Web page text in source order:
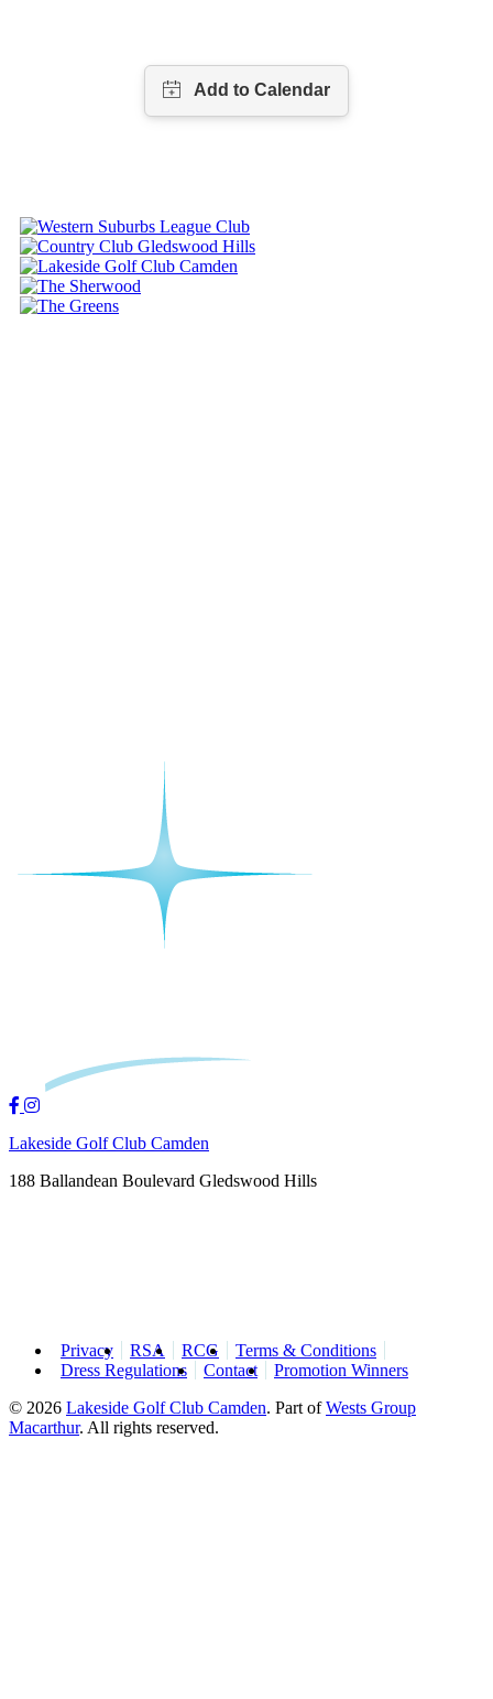
Lakeside Golf Club Camden
188 Ballandean Boulevard Gledswood Hills
Privacy RSA RCG
Terms & Conditions
Dress Regulations
Contact
Promotion Winners
© 2026 Lakeside Golf Club Camden. Part ofWests Group
Macarthur. All rights reserved.